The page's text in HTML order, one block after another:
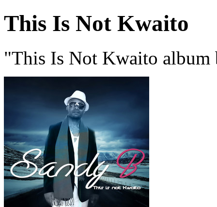
This Is Not Kwaito
"This Is Not Kwaito album